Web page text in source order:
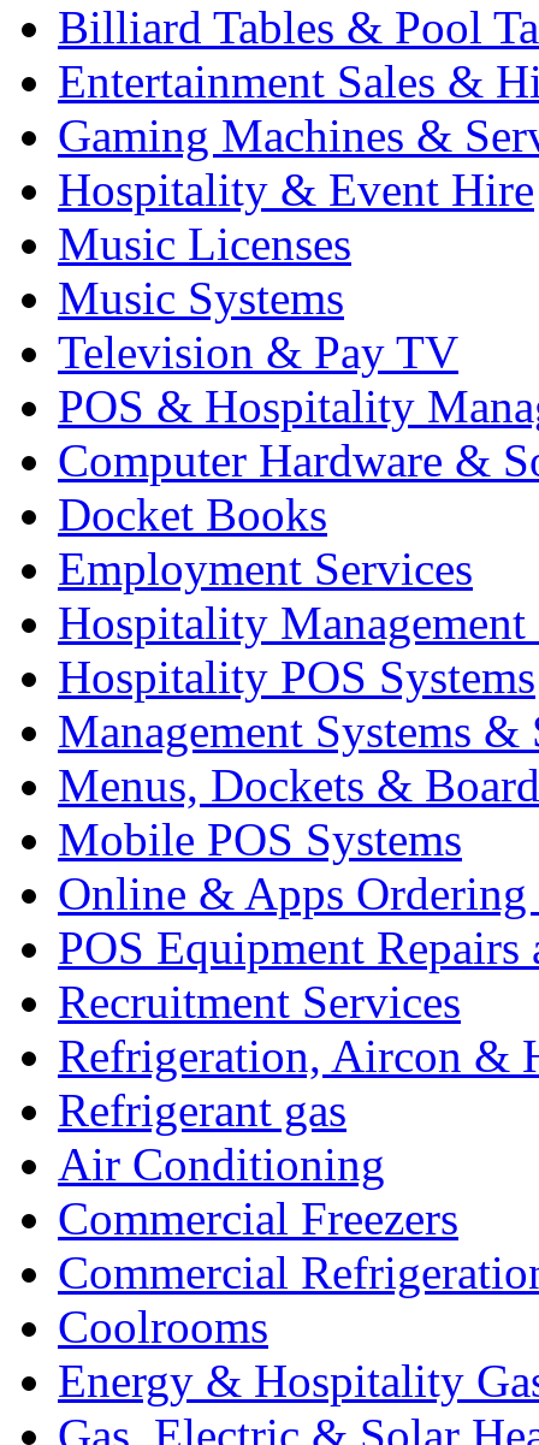
Billiard Tables & Pool
Entertainment Sales &
Gaming Machines &
Hospitality & Event Hire
Music Licenses
Music Systems
Television & Pay TV
POS & Hospitality
Computer Hardware &
Docket Books
Employment Services
Hospitality Management
Hospitality POS Systems
Management Systems &
Menus, Dockets &
Mobile POS Systems
Online & Apps Ordering
POS Equipment Repairs
Recruitment Services
Refrigeration, Aircon &
Refrigerant gas
Air Conditioning
Commercial Freezers
Commercial
Coolrooms
Energy & Hospitality